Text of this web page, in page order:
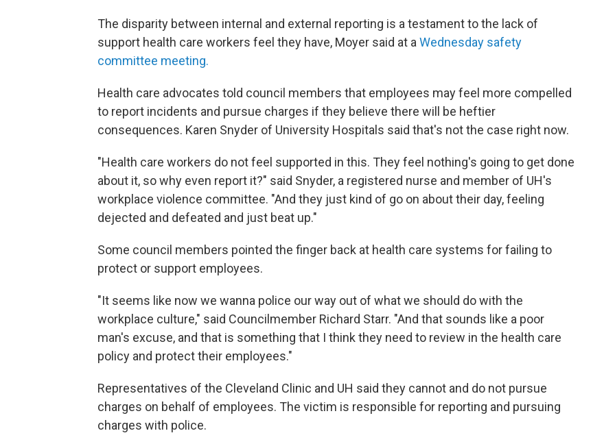
The disparity between internal and external reporting is a testament to the lack of
support health care workers feel they have, Moyer said at aWednesday safety
committee meeting.
Health care advocates told council members that employees may feel more compelled
to report incidents and pursue charges if they believe there will be heftier
consequences. Karen Snyder of University Hospitals said that's not the case right now.
"Health care workers do not feel supported in this. They feel nothing's going to get done
about it, so why even report it?" said Snyder, a registered nurse and member of UH's
workplace violence committee. "And they just kind of go on about their day, feeling
dejected and defeated and just beat up."
Some council members pointed the finger back at health care systems for failing to
protect or support employees.
"It seems like now we wanna police our way out of what we should do with the
workplace culture," said Councilmember Richard Starr. "And that sounds like a poor
man's excuse, and that is something that I think they need to review in the health care
policy and protect their employees."
Representatives of the Cleveland Clinic and UH said they cannot and do not pursue
charges on behalf of employees. The victim is responsible for reporting and pursuing
charges with police.